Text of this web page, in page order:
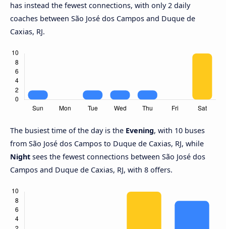
has instead the fewest connections, with only 2 daily
coaches between São José dos Campos and Duque de
Caxias, RJ.
The busiest time of the day is the Evening, with 10 buses
from São José dos Campos to Duque de Caxias, RJ, while
Night sees the fewest connections between São José dos
Campos and Duque de Caxias, RJ, with 8 offers.